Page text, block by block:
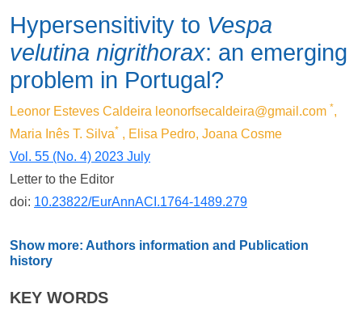
Hypersensitivity to Vespa
velutina nigrithorax: an emerging
problem in Portugal?
Leonor Esteves Caldeira leonorfsecaldeira@gmail.com *,
Maria Inês T. Silva* , Elisa Pedro, Joana Cosme
Vol. 55 (No. 4) 2023 July
Letter to the Editor
doi: 10.23822/EurAnnACI.1764-1489.279
Show more: Authors information and Publication
history
KEY WORDS